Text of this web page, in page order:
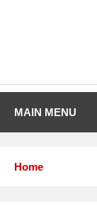
MAIN MENU
Home